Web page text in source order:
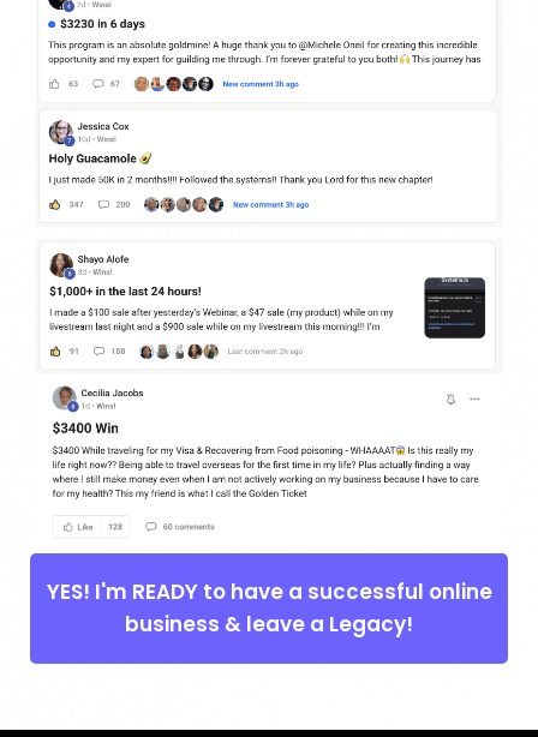
YES! I'm READY to have a successful online
business & leave a Legacy!